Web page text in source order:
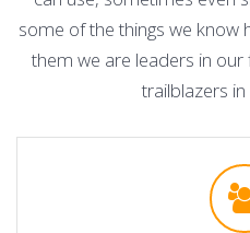
some of the things we
them we are leaders in our
trailblazers